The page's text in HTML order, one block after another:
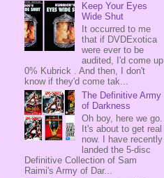
Keep Your Eyes
Wide Shut
It occurred to me
that if DVDExotica
were ever to be
audited, I'd come up
0% Kubrick . And then, I don't
know if they'd come tak...
The Definitive Army
of Darkness
Oh boy, here we go.
It's about to get real
now. I have recently
landed the 5-disc
Definitive Collection of Sam
Raimi's Army of Dar...